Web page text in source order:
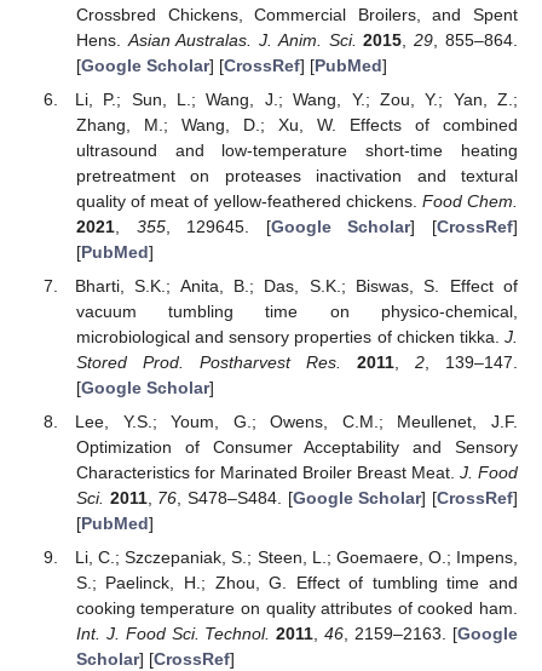
Crossbred Chickens, Commercial Broilers, and Spent
Hens. Asian Australas. J. Anim. Sci. 2015 ,29 , 855–864.
[Google Scholar] [CrossRef] [PubMed]
Li, P.; Sun, L.; Wang, J.; Wang, Y.; Zou, Y.; Yan, Z.;
Zhang, M.; Wang, D.; Xu, W. Effects of combined
ultrasound and low-temperature short-time heating
pretreatment on proteases inactivation and textural
quality of meat of yellow-feathered chickens. Food Chem.
2021, 355, 129645. [Google Scholar] [CrossRef]
[PubMed]
Bharti, S.K.; Anita, B.; Das, S.K.; Biswas, S. Effect of
vacuum tumbling time on physico-chemical,
microbiological and sensory properties of chicken tikka. J.
Stored Prod. Postharvest Res.
2011,2 , 139–147.
[Google Scholar]
Lee, Y.S.; Youm, G.; Owens, C.M.; Meullenet, J.F.
Optimization of Consumer Acceptability and Sensory
Characteristics for Marinated Broiler Breast Meat. J. Food
Sci. 2011, 76, S478–S484. [Google Scholar] [CrossRef]
[PubMed]
Li, C.; Szczepaniak, S.; Steen, L.; Goemaere, O.; Impens,
S.; Paelinck, H.; Zhou, G. Effect of tumbling time and
cooking temperature on quality attributes of cooked ham.
Int. J. Food Sci. Technol. 2011,46, 2159–2163. [Google
Scholar] [CrossRef]